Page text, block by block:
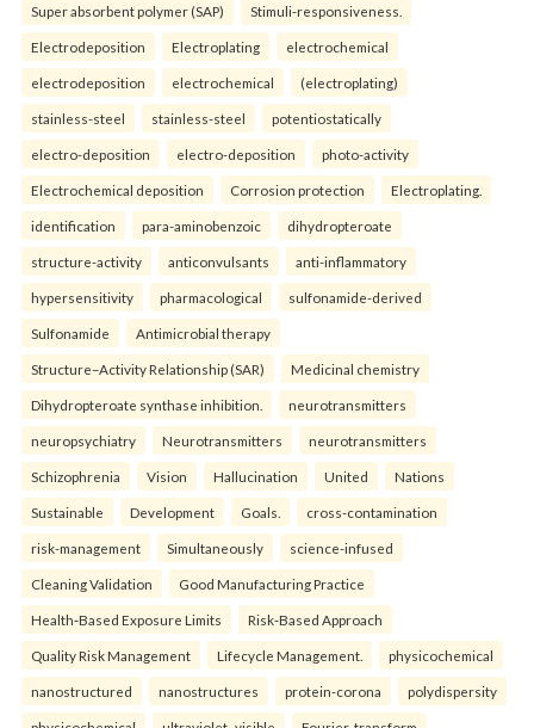
Super absorbent polymer (SAP) Stimuli-responsiveness.
Electrodeposition Electroplating electrochemical
electrodeposition electrochemical (electroplating)
stainless-steel stainless-steel potentiostatically
electro-deposition electro-deposition photo-activity
Electrochemical deposition Corrosion protection Electroplating.
identification para-aminobenzoic dihydropteroate
structure-activity anticonvulsants anti-inflammatory
hypersensitivity pharmacological sulfonamide-derived
Sulfonamide Antimicrobial therapy
Structure–Activity Relationship (SAR) Medicinal chemistry
Dihydropteroate synthase inhibition. neurotransmitters
neuropsychiatry Neurotransmitters neurotransmitters
Schizophrenia Vision Hallucination United Nations
Sustainable Development Goals. cross-contamination
risk-management Simultaneously science-infused
Cleaning Validation Good Manufacturing Practice
Health‑Based Exposure Limits Risk‑Based Approach
Quality Risk Management Lifecycle Management. physicochemical
nanostructured nanostructures protein-corona polydispersity